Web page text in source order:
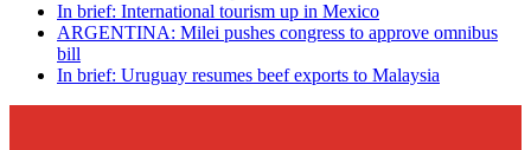
In brief: International tourism up in Mexico
ARGENTINA: Milei pushes congress to approve omnibus
bill
In brief: Uruguay resumes beef exports to Malaysia